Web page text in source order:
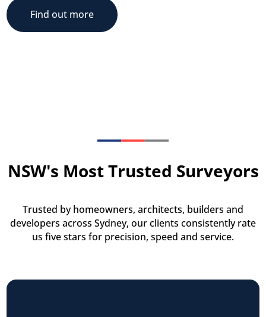
Find out more
NSW's Most Trusted Surveyors
Trusted by homeowners, architects, builders and
developers across Sydney, our clients consistently rate
us five stars for precision, speed and service.